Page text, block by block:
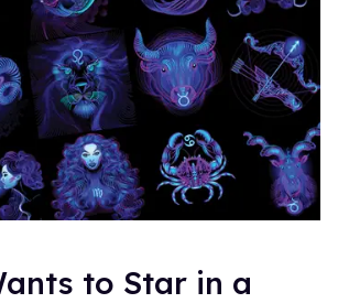
to Star in a